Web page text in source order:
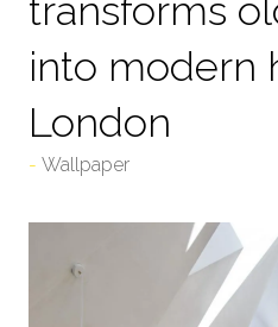
transforms
into modern
London
Wallpaper